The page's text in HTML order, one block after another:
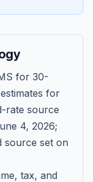
for 30-
for
rate source
4, 2026;
source set on
tax, and